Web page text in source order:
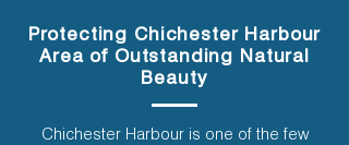
Protecting Chichester Harbour
Area of Outstanding Natural
Beauty
Chichester Harbour is one of the few